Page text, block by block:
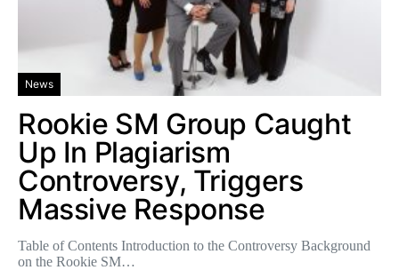
News
Rookie SM Group Caught
Up In Plagiarism
Controversy, Triggers
Massive Response
Table of Contents Introduction to the Controversy Background
on the Rookie SM…